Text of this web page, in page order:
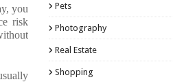
you
risk
Pets
Photography
Real Estate
Shopping